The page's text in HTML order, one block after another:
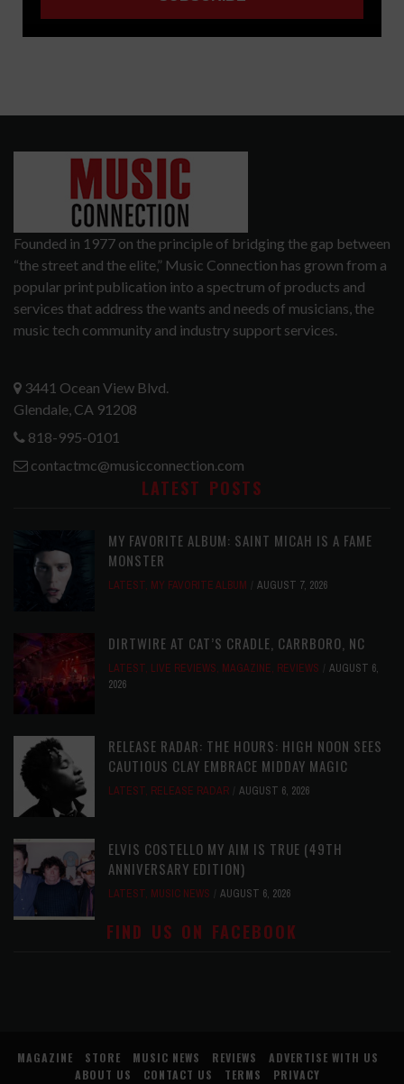
Founded in 1977 on the principle of bridging the gap between
“the street and the elite,” Music Connection has grown from a
popular print publication into a spectrum of products and
services that address the wants and needs of musicians, the
music tech community and industry support services.
3441 Ocean View Blvd.
Glendale, CA 91208
818-995-0101
contactmc@musicconnection.com
LATEST POSTS
MY FAVORITE ALBUM: SAINT MICAH IS A FAME
MONSTER
LATEST, MY FAVORITE ALBUM AUGUST 7, 2026
DIRTWIRE AT CAT’S CRADLE, CARRBORO, NC
LATEST, LIVE REVIEWS, MAGAZINE, REVIEWS
AUGUST 6,
2026
RELEASE RADAR: THE HOURS: HIGH NOON SEES
CAUTIOUS CLAY EMBRACE MIDDAY MAGIC
LATEST, RELEASE RADAR AUGUST 6, 2026
ELVIS COSTELLO MY AIM IS TRUE (49TH
ANNIVERSARY EDITION)
LATEST, MUSIC NEWS AUGUST 6, 2026
FIND US ON FACEBOOK
MAGAZINE STORE MUSIC NEWS REVIEWS
ADVERTISE WITH US
ABOUT US
CONTACT US TERMS PRIVACY